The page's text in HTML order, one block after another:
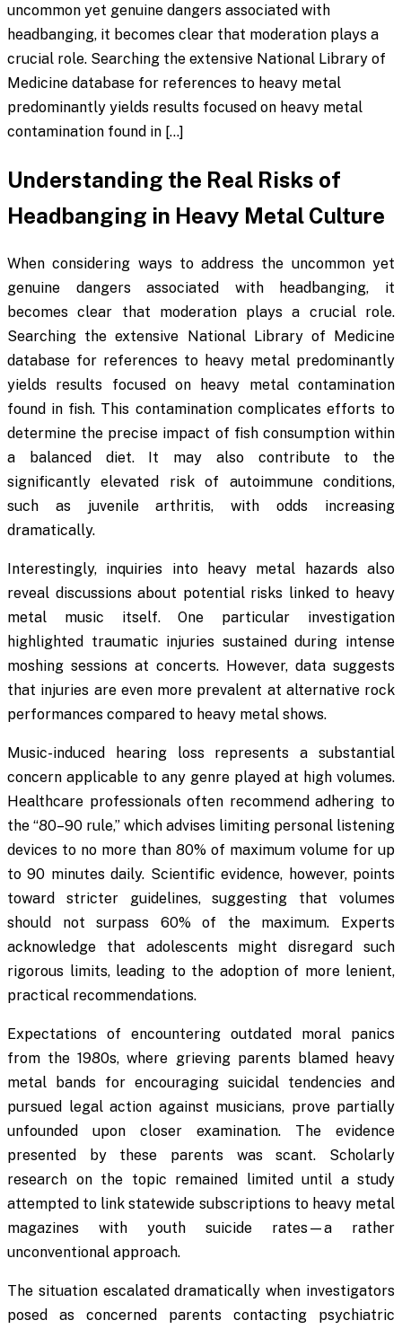
uncommon yet genuine dangers associated with
headbanging, it becomes clear that moderation plays a
crucial role. Searching the extensive National Library of
Medicine database for references to heavy metal
predominantly yields results focused on heavy metal
contamination found in […]
Understanding the Real Risks of
Headbanging in Heavy Metal Culture
When considering ways to address the uncommon yet
genuine dangers associated with headbanging, it
becomes clear that moderation plays a crucial role.
Searching the extensive National Library of Medicine
database for references to heavy metal predominantly
yields results focused on heavy metal contamination
found in fish. This contamination complicates efforts to
determine the precise impact of fish consumption within
a balanced diet. It may also contribute to the
significantly elevated risk of autoimmune conditions,
such as juvenile arthritis, with odds increasing
dramatically.
Interestingly, inquiries into heavy metal hazards also
reveal discussions about potential risks linked to heavy
metal music itself. One particular investigation
highlighted traumatic injuries sustained during intense
moshing sessions at concerts. However, data suggests
that injuries are even more prevalent at alternative rock
performances compared to heavy metal shows.
Music-induced hearing loss represents a substantial
concern applicable to any genre played at high volumes.
Healthcare professionals often recommend adhering to
the “80–90 rule,” which advises limiting personal listening
devices to no more than 80% of maximum volume for up
to 90 minutes daily. Scientific evidence, however, points
toward stricter guidelines, suggesting that volumes
should not surpass 60% of the maximum. Experts
acknowledge that adolescents might disregard such
rigorous limits, leading to the adoption of more lenient,
practical recommendations.
Expectations of encountering outdated moral panics
from the 1980s, where grieving parents blamed heavy
metal bands for encouraging suicidal tendencies and
pursued legal action against musicians, prove partially
unfounded upon closer examination. The evidence
presented by these parents was scant. Scholarly
research on the topic remained limited until a study
attempted to link statewide subscriptions to heavy metal
magazines with youth suicide rates—a rather
unconventional approach.
The situation escalated dramatically when investigators
posed as concerned parents contacting psychiatric